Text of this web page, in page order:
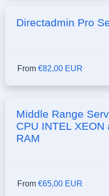
Directadmin Pro
From €82,00 EUR
Middle Range
CPU INTEL XEON
RAM
From €65,00 EUR